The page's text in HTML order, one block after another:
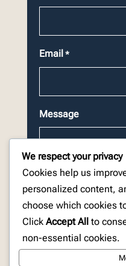
Email *
Message
CAPTCHA
We respect your privacy
Cookies help us
personalized content,
choose which cookies
Click Accept All to
non-essential cookies.